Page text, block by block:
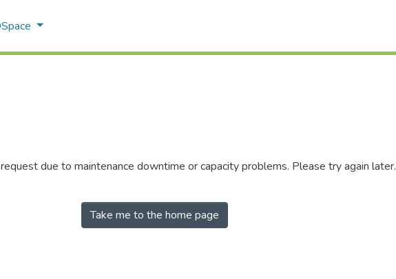
due to maintenance downtime or capacity problems. Please try again later.
Take me to the home page